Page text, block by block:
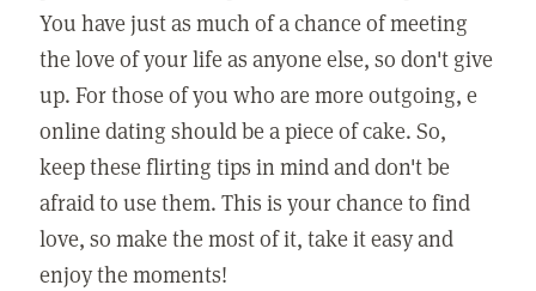
You have just as much of a chance of meeting
the love of your life as anyone else, so don't give
up. For those of you who are more outgoing, e
online dating should be a piece of cake. So,
keep these flirting tips in mind and don't be
afraid to use them. This is your chance to find
love, so make the most of it, take it easy and
enjoy the moments!